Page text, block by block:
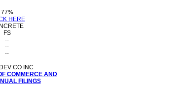
77%
HERE
FS
--
--
--
CO INC
COMMERCE AND
FILINGS